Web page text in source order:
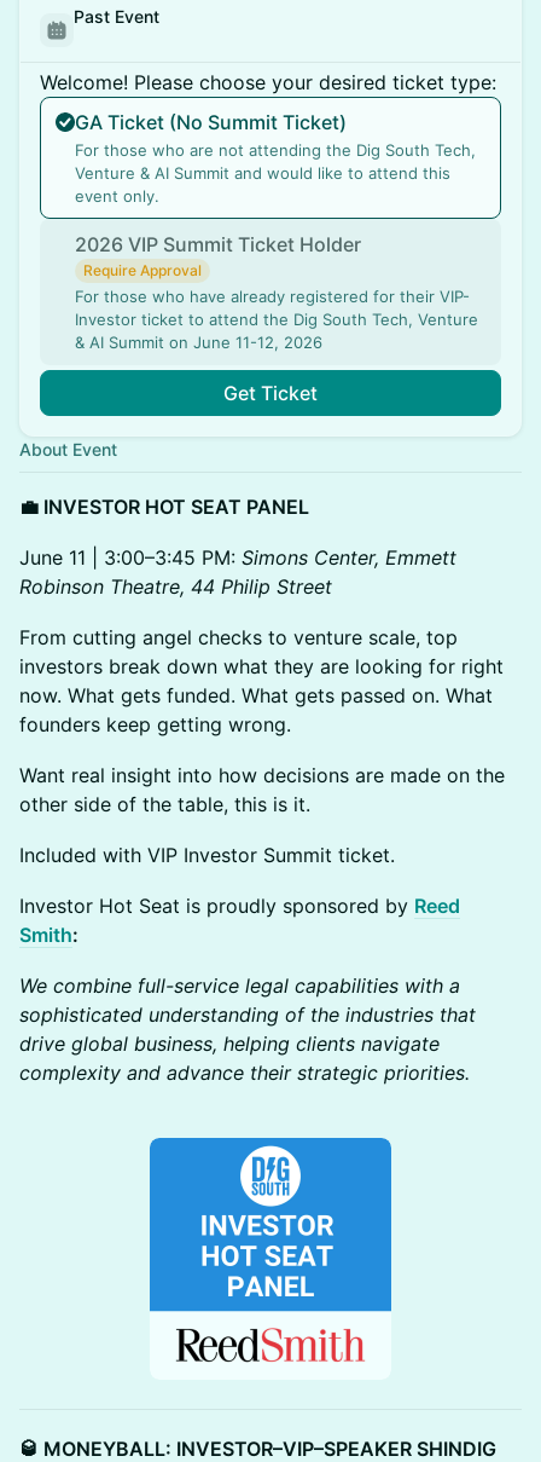
Past Event
Welcome! Please choose your desired ticket type:
GA Ticket (No Summit Ticket)
For those who are not attending the Dig South Tech,
Venture & AI Summit and would like to attend this
event only.
2026 VIP Summit Ticket Holder
Require Approval
For those who have already registered for their VIP-
Investor ticket to attend the Dig South Tech, Venture
& AI Summit on June 11-12, 2026
Get Ticket
About Event
💼 INVESTOR HOT SEAT PANEL
June 11 | 3:00–3:45 PM: Simons Center, Emmett
Robinson Theatre, 44 Philip Street
From cutting angel checks to venture scale, top
investors break down what they are looking for right
now. What gets funded. What gets passed on. What
founders keep getting wrong.
Want real insight into how decisions are made on the
other side of the table, this is it.
Included with VIP Investor Summit ticket.
Investor Hot Seat is proudly sponsored by Reed
Smith:
We combine full-service legal capabilities with a
sophisticated understanding of the industries that
drive global business, helping clients navigate
complexity and advance their strategic priorities.
🥃 MONEYBALL: INVESTOR–VIP–SPEAKER SHINDIG